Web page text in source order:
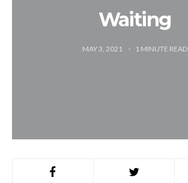
Waiting
MAY 3, 2021 1 MINUTE READ